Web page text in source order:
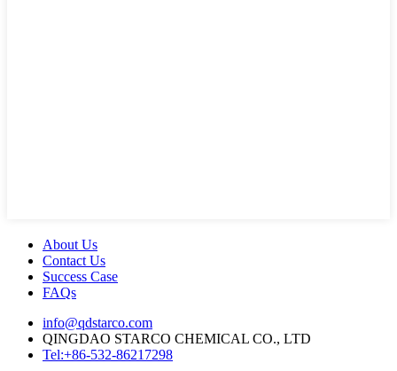
About Us
Contact Us
Success Case
FAQs
info@qdstarco.com
QINGDAO STARCO CHEMICAL CO., LTD
Tel:+86-532-86217298